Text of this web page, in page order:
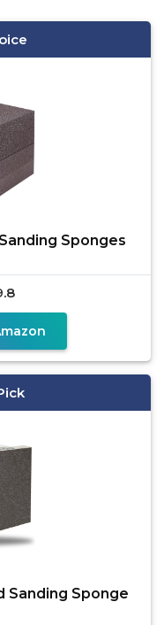
Sponges
Sanding Sponge